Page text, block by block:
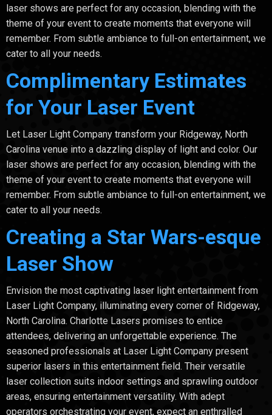
laser shows are perfect for any occasion, blending with the
theme of your event to create moments that everyone will
remember. From subtle ambiance to full-on entertainment, we
cater to all your needs.
Complimentary Estimates
for Your Laser Event
Let Laser Light Company transform your Ridgeway, North
Carolina venue into a dazzling display of light and color. Our
laser shows are perfect for any occasion, blending with the
theme of your event to create moments that everyone will
remember. From subtle ambiance to full-on entertainment, we
cater to all your needs.
Creating a Star Wars-esque
Laser Show
Envision the most captivating laser light entertainment from
Laser Light Company, illuminating every corner of Ridgeway,
North Carolina. Charlotte Lasers promises to entice
attendees, delivering an unforgettable experience. The
seasoned professionals at Laser Light Company present
superior lasers in this entertainment field. Their versatile
laser collection suits indoor settings and sprawling outdoor
areas, ensuring entertainment versatility. With adept
operators orchestrating your event, expect an enthralled